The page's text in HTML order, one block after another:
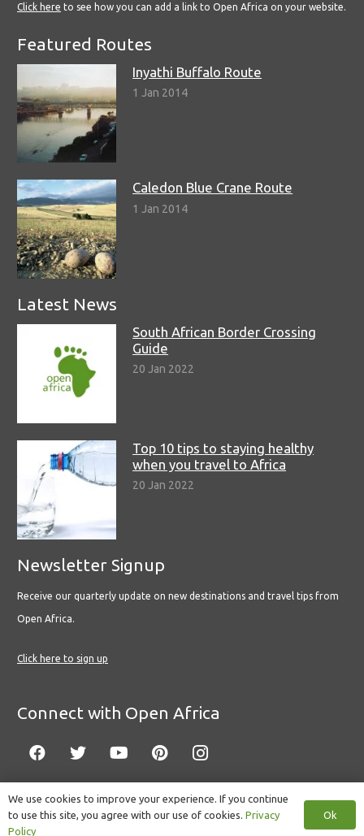
Click here to see how you can add a link to Open Africa on your website.
Featured Routes
Inyathi Buffalo Route
1 Jan 2014
Caledon Blue Crane Route
1 Jan 2014
Latest News
South African Border Crossing
Guide
20 Jan 2022
Top 10 tips to staying healthy
when you travel to Africa
20 Jan 2022
Newsletter Signup
Receive our quarterly update on new destinations and travel tips from
Open Africa.
Click here to sign up
Connect with Open Africa
© Copyright 2022 Open Africa.Privacy Policy. Built by CLC
We use cookies to improve your experience. If you continue
to use this site, you agree with our use of cookies. Privacy
Policy
Ok